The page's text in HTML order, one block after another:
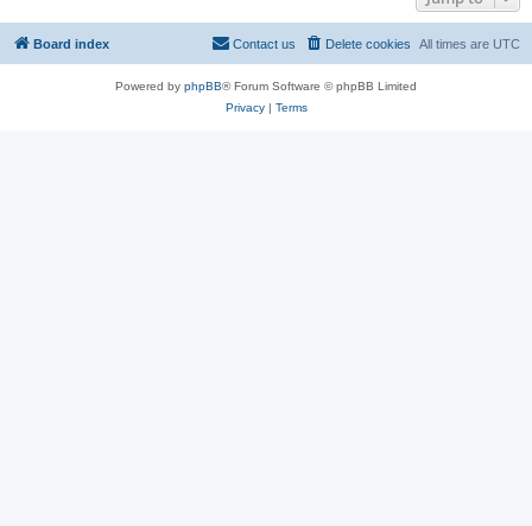
Board index All times are UTC
Delete cookies
Contact us
Powered by phpBB® Forum Software © phpBB Limited
Privacy| Terms